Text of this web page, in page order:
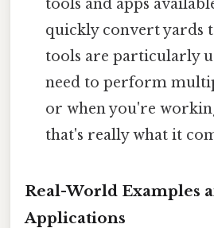
tools and apps
quickly convert yards
tools are particularly
need to perform
or when you're
that's really what it
Real-World Examples
Applications